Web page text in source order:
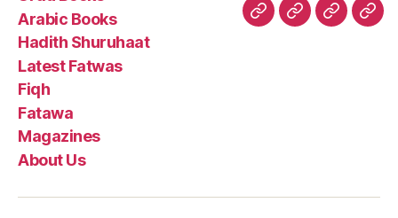
Arabic Books
Hadith Shuruhaat
Latest Fatwas
Fiqh
Fatawa
Magazines
About Us
BooksBooks
Fiqh Fatawa